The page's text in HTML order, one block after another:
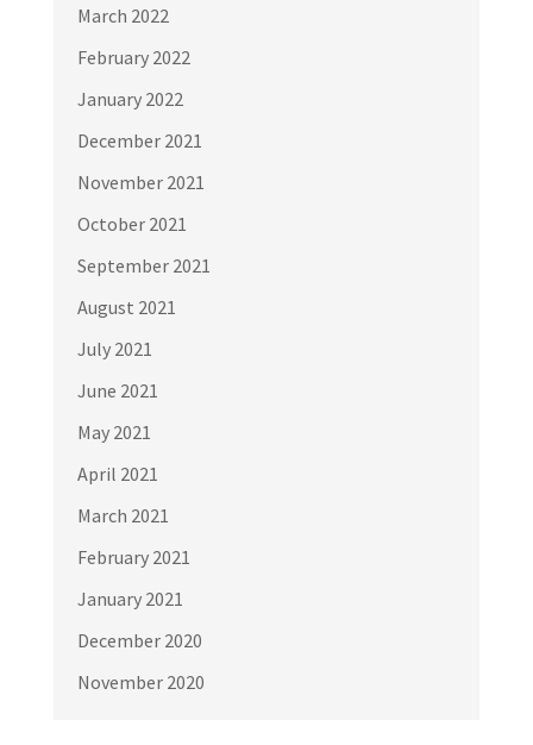
March 2022
February 2022
January 2022
December 2021
November 2021
October 2021
September 2021
August 2021
July 2021
June 2021
May 2021
April 2021
March 2021
February 2021
January 2021
December 2020
November 2020